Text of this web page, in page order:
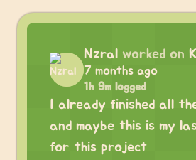
Nzral worked on
7 months ago
1h 9m logged
I already finished all
and maybe this is my
for this project